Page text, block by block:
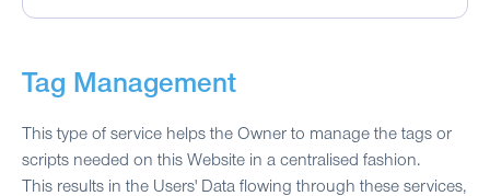
Tag Management
This type of service helps the Owner to manage the tags or
scripts needed on this Website in a centralised fashion.
This results in the Users' Data flowing through these services,